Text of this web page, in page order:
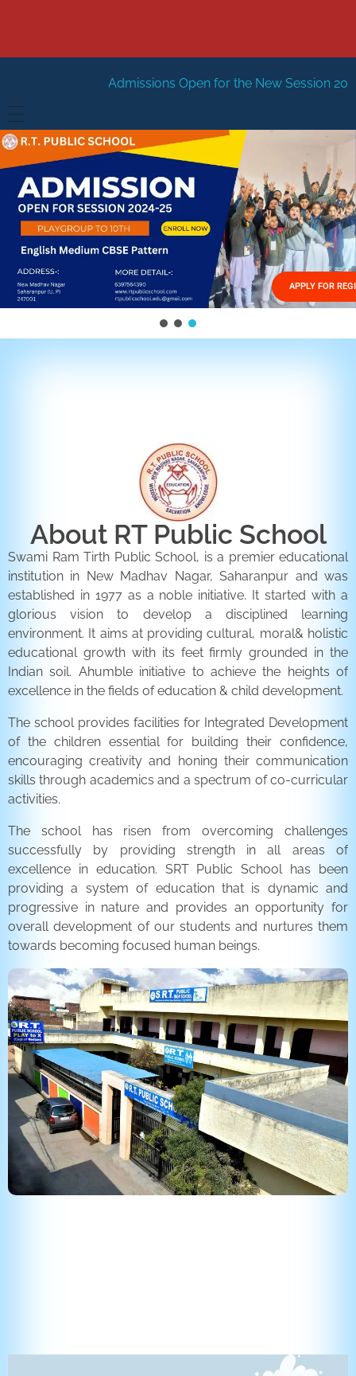
Open for the New Session 2026-27 New
HOME
ABOUT US
Management
FACILITIES
GALLERY
FEES STRUCTURE
APPLY FOR
About RT Public School
Swami Ram Tirth Public School, is a premier educational
institution in New Madhav Nagar, Saharanpur and was
established in 1977 as a noble initiative. It started with a
glorious vision to develop a disciplined learning
environment. It aims at providing cultural, moral& holistic
educational growth with its feet firmly grounded in the
Indian soil. Ahumble initiative to achieve the heights of
excellence in the fields of education & child development.
The school provides facilities for Integrated Development
of the children essential for building their confidence,
encouraging creativity and honing their communication
skills through academics and a spectrum of co-curricular
activities.
The school has risen from overcoming challenges
successfully by providing strength in all areas of
excellence in education. SRT Public School has been
providing a system of education that is dynamic and
progressive in nature and provides an opportunity for
overall development of our students and nurtures them
towards becoming focused human beings.